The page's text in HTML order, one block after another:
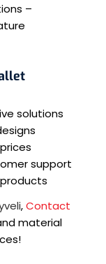
–
solutions
support
,Contact
material